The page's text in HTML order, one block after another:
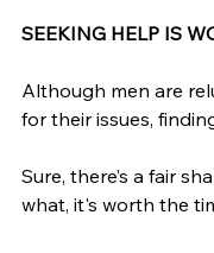
SEEKING HELP IS
Although men are
for their issues,
Sure, there’s a fair
what, it's worth the